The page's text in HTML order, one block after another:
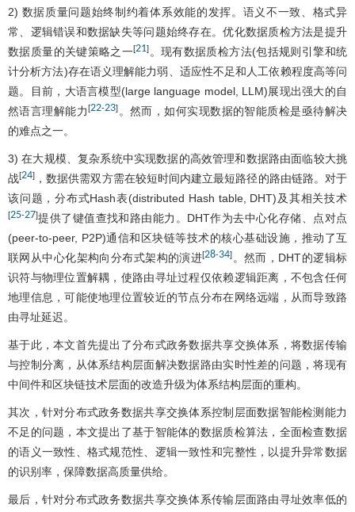
2) 数据质量问题始终制约着体系效能的发挥。语义不一致、格式异
常、逻辑错误和数据缺失等问题始终存在。优化数据质检方法是提升
数据质量的关键策略之一[21] 。现有数据质检方法(包括规则引擎和统
计分析方法)存在语义理解能力弱、适应性不足和人工依赖程度高等问
题。目前，大语言模型(large language model, LLM)展现出强大的自
然语言理解能力[22-23] 。然而，如何实现数据的智能质检是亟待解决
的难点之一。
3) 在大规模、复杂系统中实现数据的高效管理和数据路由面临较大挑
战[24] ，数据供需双方需在较短时间内建立最短路径的路由链路。对于
该问题，分布式Hash表(distributed Hash table, DHT)及其相关技术
[25-27]提供了键值查找和路由能力。DHT作为去中心化存储、点对点
(peer-to-peer, P2P)通信和区块链等技术的核心基础设施，推动了互
联网从中心化架构向分布式架构的演进[28-34] 。然而，DHT的逻辑标
识符与物理位置解耦，使路由寻址过程仅依赖逻辑距离，不包含任何
地理信息，可能使地理位置较近的节点分布在网络远端，从而导致路
由寻址延迟。
基于此，本文首先提出了分布式政务数据共享交换体系，将数据传输
与控制分离，从体系结构层面解决数据路由实时性差的问题，将现有
中间件和区块链技术层面的改造升级为体系结构层面的重构。
其次，针对分布式政务数据共享交换体系控制层面数据智能检测能力
不足的问题，本文提出了基于智能体的数据质检算法，全面检查数据
的语义一致性、格式规范性、逻辑一致性和完整性，以提升异常数据
的识别率，保障数据高质量供给。
最后，针对分布式政务数据共享交换体系传输层面路由寻址效率低的